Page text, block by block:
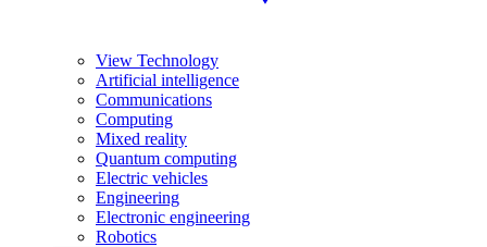
View Technology
Artificial intelligence
Communications
Computing
Mixed reality
Quantum computing
Electric vehicles
Engineering
Electronic engineering
Robotics